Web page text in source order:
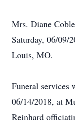
Mrs. Diane
Saturday, 06/09/
Louis, MO.
Funeral services
06/14/2018, at
Reinhard